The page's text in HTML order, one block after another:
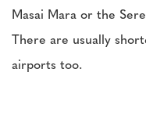
Masai Mara or the
There are usually
airports too.